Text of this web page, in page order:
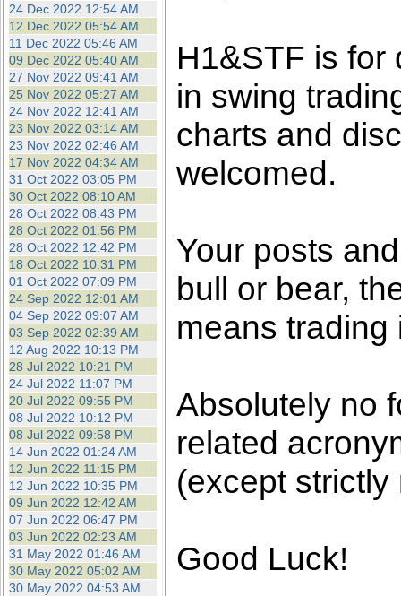
24 Dec 2022 12:54 AM
12 Dec 2022 05:54 AM
11 Dec 2022 05:46 AM
09 Dec 2022 05:40 AM
27 Nov 2022 09:41 AM
25 Nov 2022 05:27 AM
24 Nov 2022 12:41 AM
23 Nov 2022 03:14 AM
23 Nov 2022 02:46 AM
17 Nov 2022 04:34 AM
31 Oct 2022 03:05 PM
30 Oct 2022 08:10 AM
28 Oct 2022 08:43 PM
28 Oct 2022 01:56 PM
28 Oct 2022 12:42 PM
18 Oct 2022 10:31 PM
01 Oct 2022 07:09 PM
24 Sep 2022 12:01 AM
04 Sep 2022 09:07 AM
03 Sep 2022 02:39 AM
12 Aug 2022 10:13 PM
28 Jul 2022 10:21 PM
24 Jul 2022 11:07 PM
20 Jul 2022 09:55 PM
08 Jul 2022 10:12 PM
08 Jul 2022 09:58 PM
14 Jun 2022 01:24 AM
12 Jun 2022 11:15 PM
12 Jun 2022 10:35 PM
09 Jun 2022 12:42 AM
07 Jun 2022 06:47 PM
03 Jun 2022 02:23 AM
31 May 2022 01:46 AM
30 May 2022 05:02 AM
30 May 2022 04:53 AM
H1&STF is for
in swing
charts and
welcomed.
Your posts
bull or bear,
means trading
Absolutely no
related
(except
Good Luck!